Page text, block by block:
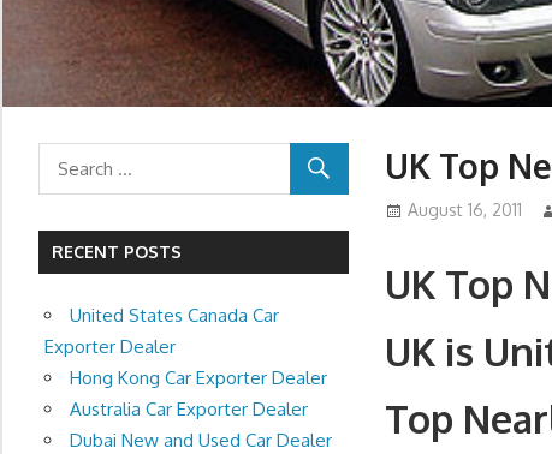
UK Top
August 16, 2011
UK Top
UK is
Top
RECENT POSTS
United States Canada Car
Exporter Dealer
Hong Kong Car Exporter Dealer
Australia Car Exporter Dealer
Dubai New and Used Car Dealer